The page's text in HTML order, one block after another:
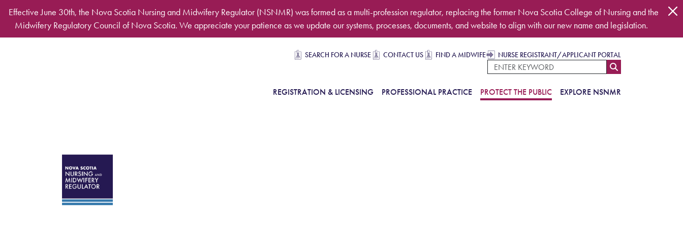
Skip to main content
Effective June 30th, the Nova Scotia Nursing and Midwifery Regulator (NSNMR) was formed as a multi-profession regulator, replacing the former Nova Scotia College of Nursing and the
Midwifery Regulatory Council of Nova Scotia. We appreciate your patience as we update our systems, processes, documents, and website to align with our new name and legislation.
Secondary navigation
SEARCH FOR A NURSE CONTACT US FIND A MIDWIFE NURSE REGISTRANT/APPLICANT PORTAL
Desktop Mega Main NavigationREGISTRATION & LICENSING PROFESSIONAL PRACTICE PROTECT THE PUBLIC EXPLORE NSNMR